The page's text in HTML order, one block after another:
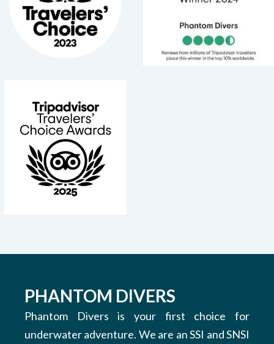
PHANTOM DIVERS
Phantom Divers is your first choice for
underwater adventure. We are an SSI and SNSI